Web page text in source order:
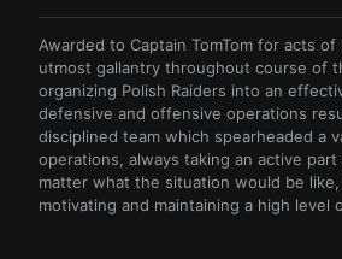
Awarded to Captain TomTom for acts of
utmost gallantry throughout course of
organizing Polish Raiders into an
defensive and offensive operations
disciplined team which spearheaded a
operations, always taking an active
matter what the situation would be
motivating and maintaining a high level